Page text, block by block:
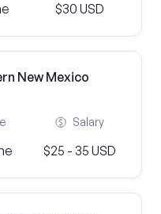
$30 USD
New Mexico
Salary
$25 - 35 USD